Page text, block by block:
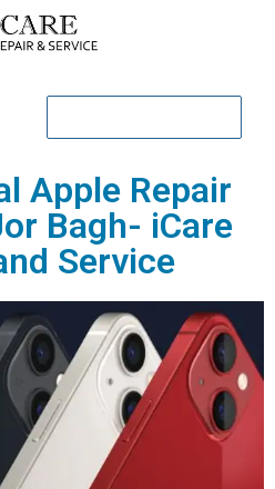
Apple Repair
Bagh- iCare
Service